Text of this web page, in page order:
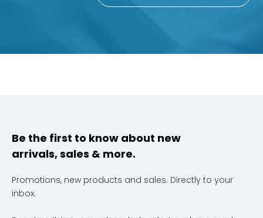
Be the first to know about new
arrivals, sales & more.
Promotions, new products and sales. Directly to your
inbox.